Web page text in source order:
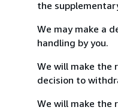
the
We may make a
handling by you.
We will make the
decision to
We will make the